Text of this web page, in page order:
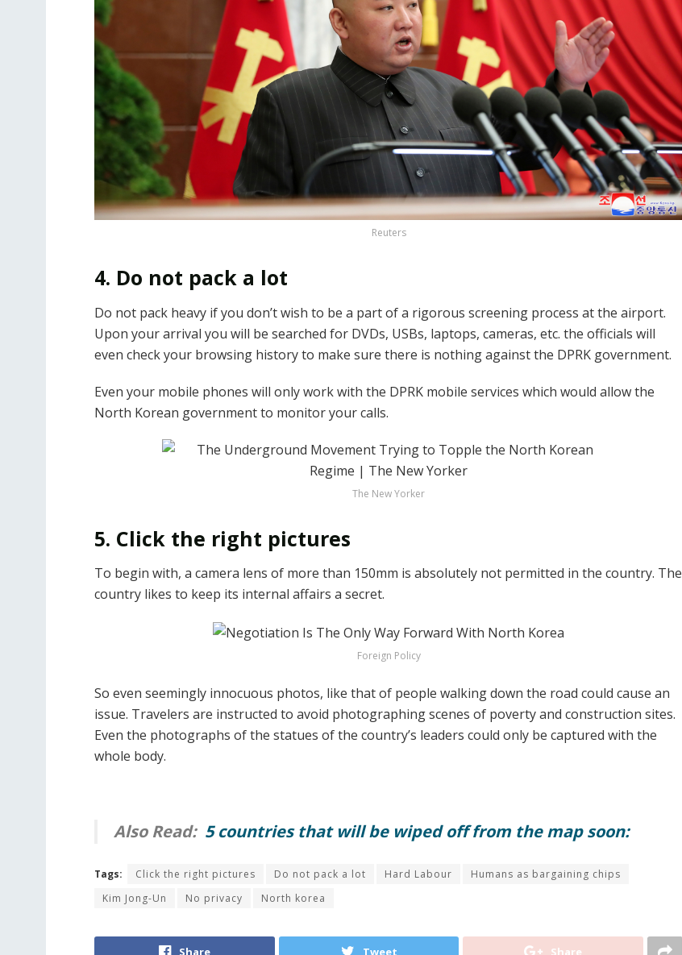
Reuters
4. Do not pack a lot
Do not pack heavy if you don’t wish to be a part of a rigorous screening process at the airport.
Upon your arrival you will be searched for DVDs, USBs, laptops, cameras, etc. the officials will
even check your browsing history to make sure there is nothing against the DPRK government.
Even your mobile phones will only work with the DPRK mobile services which would allow the
North Korean government to monitor your calls.
The New Yorker
5. Click the right pictures
To begin with, a camera lens of more than 150mm is absolutely not permitted in the country. The
country likes to keep its internal affairs a secret.
Foreign Policy
So even seemingly innocuous photos, like that of people walking down the road could cause an
issue. Travelers are instructed to avoid photographing scenes of poverty and construction sites.
Even the photographs of the statues of the country’s leaders could only be captured with the
whole body.
Also Read: 5 countries that will be wiped off from the map soon:
Tags: Click the right pictures Do not pack a lot Hard Labour
Humans as bargaining chips
Kim Jong-Un
No privacy North korea
Share Tweet Share